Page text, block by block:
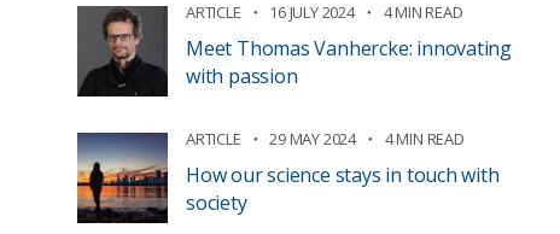
ARTICLE 16 JULY 2024 4 MIN READ
Meet Thomas Vanhercke: innovating
with passion
ARTICLE 29 MAY 2024 4 MIN READ
How our science stays in touch with
society